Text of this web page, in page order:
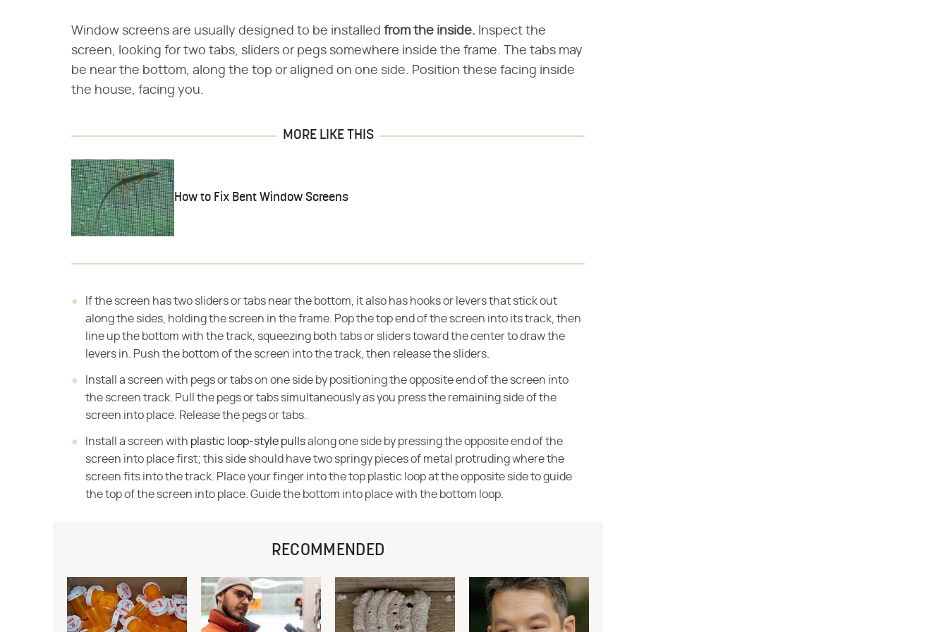
Window screens are usually designed to be installed from the inside. Inspect the
screen, looking for two tabs, sliders or pegs somewhere inside the frame. The tabs may
be near the bottom, along the top or aligned on one side. Position these facing inside
the house, facing you.
MORE LIKE THIS
How to Fix Bent Window Screens
If the screen has two sliders or tabs near the bottom, it also has hooks or levers that stick out
along the sides, holding the screen in the frame. Pop the top end of the screen into its track, then
line up the bottom with the track, squeezing both tabs or sliders toward the center to draw the
levers in. Push the bottom of the screen into the track, then release the sliders.
Install a screen with pegs or tabs on one side by positioning the opposite end of the screen into
the screen track. Pull the pegs or tabs simultaneously as you press the remaining side of the
screen into place. Release the pegs or tabs.
Install a screen with plastic loop-style pullsalong one side by pressing the opposite end of the
screen into place first; this side should have two springy pieces of metal protruding where the
screen fits into the track. Place your finger into the top plastic loop at the opposite side to guide
the top of the screen into place. Guide the bottom into place with the bottom loop.
RECOMMENDED